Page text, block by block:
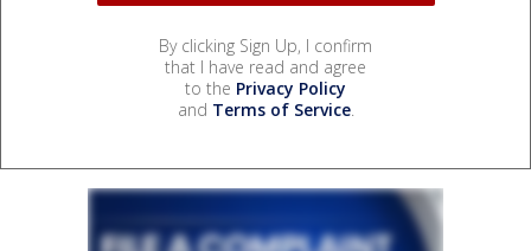
By clicking Sign Up, I confirm
that I have read and agree
to the Privacy Policy
and Terms of Service.